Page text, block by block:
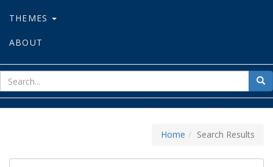
THEMES
ABOUT
for
Home Search Results